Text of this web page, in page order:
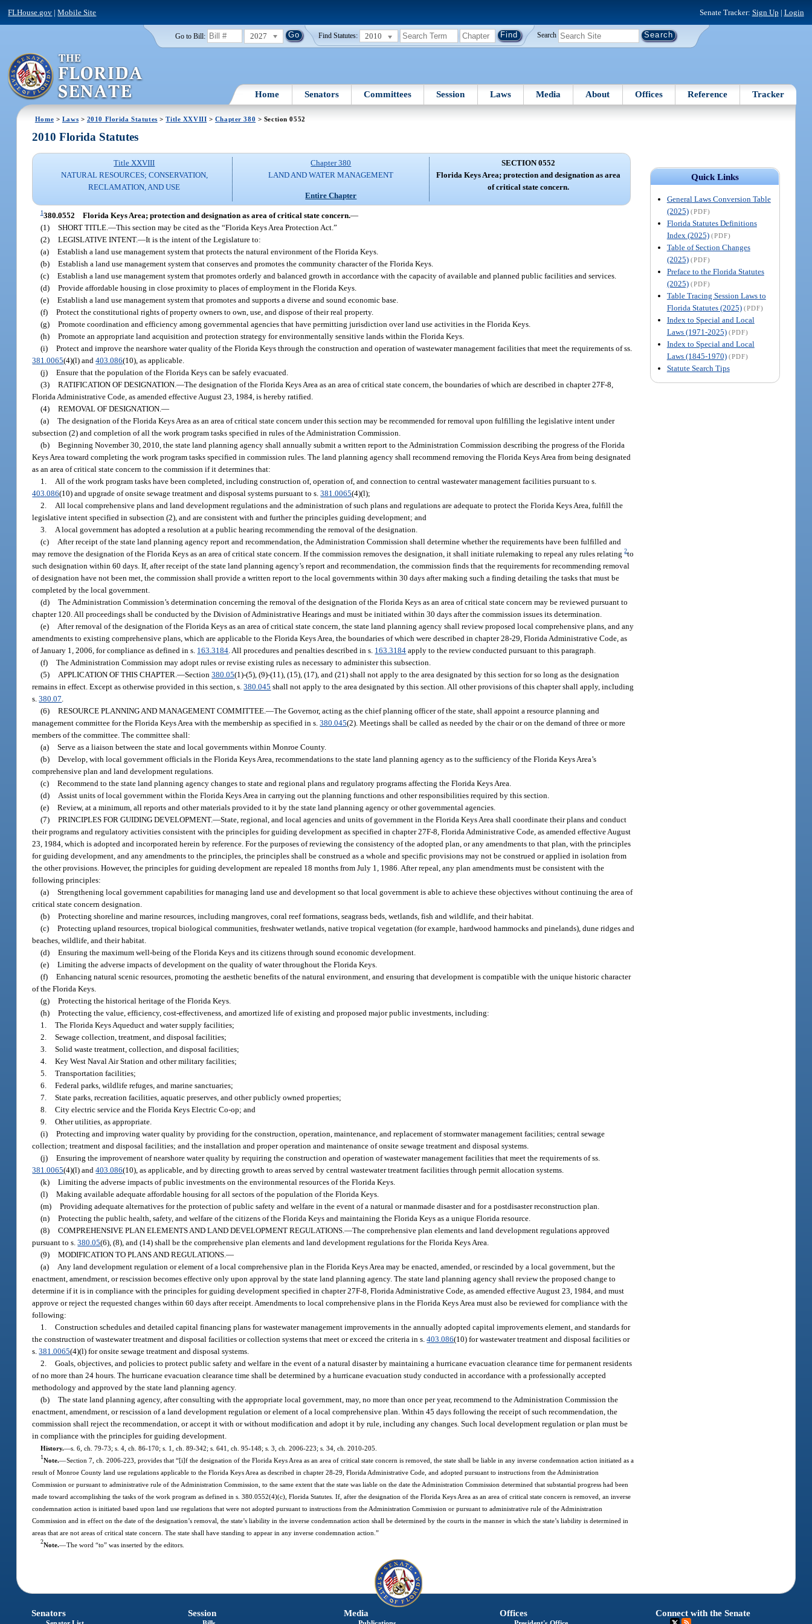
FLHouse.gov |Mobile Site Senate Tracker: Sign Up | Login
Go to Bill: 2027 Find Statutes: 2010 Search
Home Senators Committees Session Laws Media About Offices Reference Tracker
Home > Laws > 2010 Florida Statutes >Title XXVIII > Chapter 380 > Section 0552
Quick Links
General Laws Conversion Table
(2025) (PDF)
Florida Statutes Definitions
Index (2025) (PDF)
Table of Section Changes
(2025) (PDF)
Preface to the Florida Statutes
(2025) (PDF)
Table Tracing Session Laws to
Florida Statutes (2025) (PDF)
Index to Special and Local
Laws (1971-2025) (PDF)
Index to Special and Local
Laws (1845-1970) (PDF)
Statute Search Tips
2010 Florida Statutes
Title XXVIII
NATURAL RESOURCES; CONSERVATION,
RECLAMATION, AND USE
Chapter 380
LAND AND WATER MANAGEMENT
Entire Chapter
SECTION 0552
Florida Keys Area; protection and designation as area
of critical state concern.
1380.0552 Florida Keys Area; protection and designation as area of critical state concern.—
(1)
SHORT TITLE.—This section may be cited as the “Florida Keys Area Protection Act.”
(2)
LEGISLATIVE INTENT.—It is the intent of the Legislature to:
(a)
Establish a land use management system that protects the natural environment of the Florida Keys.
(b)
Establish a land use management system that conserves and promotes the community character of the Florida Keys.
(c)
Establish a land use management system that promotes orderly and balanced growth in accordance with the capacity of available and planned public facilities and services.
(d)
Provide affordable housing in close proximity to places of employment in the Florida Keys.
(e)
Establish a land use management system that promotes and supports a diverse and sound economic base.
(f)
Protect the constitutional rights of property owners to own, use, and dispose of their real property.
(g)
Promote coordination and efficiency among governmental agencies that have permitting jurisdiction over land use activities in the Florida Keys.
(h)
Promote an appropriate land acquisition and protection strategy for environmentally sensitive lands within the Florida Keys.
(i)
Protect and improve the nearshore water quality of the Florida Keys through the construction and operation of wastewater management facilities that meet the requirements of ss.
381.0065(4)(l) and403.086(10), as applicable.
(j)
Ensure that the population of the Florida Keys can be safely evacuated.
(3)
RATIFICATION OF DESIGNATION.—The designation of the Florida Keys Area as an area of critical state concern, the boundaries of which are described in chapter 27F-8,
Florida Administrative Code, as amended effective August 23, 1984, is hereby ratified.
(4)
REMOVAL OF DESIGNATION.—
(a)
The designation of the Florida Keys Area as an area of critical state concern under this section may be recommended for removal upon fulfilling the legislative intent under
subsection (2) and completion of all the work program tasks specified in rules of the Administration Commission.
(b)
Beginning November 30, 2010, the state land planning agency shall annually submit a written report to the Administration Commission describing the progress of the Florida
Keys Area toward completing the work program tasks specified in commission rules. The land planning agency shall recommend removing the Florida Keys Area from being designated
as an area of critical state concern to the commission if it determines that:
1.
All of the work program tasks have been completed, including construction of, operation of, and connection to central wastewater management facilities pursuant to s.
403.086(10) and upgrade of onsite sewage treatment and disposal systems pursuant to s.381.0065(4)(l);
2.
All local comprehensive plans and land development regulations and the administration of such plans and regulations are adequate to protect the Florida Keys Area, fulfill the
legislative intent specified in subsection (2), and are consistent with and further the principles guiding development; and
3.
A local government has adopted a resolution at a public hearing recommending the removal of the designation.
(c)
After receipt of the state land planning agency report and recommendation, the Administration Commission shall determine whether the requirements have been fulfilled and
may remove the designation of the Florida Keys as an area of critical state concern. If the commission removes the designation, it shall initiate rulemaking to repeal any rules relating2to
such designation within 60 days. If, after receipt of the state land planning agency’s report and recommendation, the commission finds that the requirements for recommending removal
of designation have not been met, the commission shall provide a written report to the local governments within 30 days after making such a finding detailing the tasks that must be
completed by the local government.
(d)
The Administration Commission’s determination concerning the removal of the designation of the Florida Keys as an area of critical state concern may be reviewed pursuant to
chapter 120. All proceedings shall be conducted by the Division of Administrative Hearings and must be initiated within 30 days after the commission issues its determination.
(e)
After removal of the designation of the Florida Keys as an area of critical state concern, the state land planning agency shall review proposed local comprehensive plans, and any
amendments to existing comprehensive plans, which are applicable to the Florida Keys Area, the boundaries of which were described in chapter 28-29, Florida Administrative Code, as
of January 1, 2006, for compliance as defined in s. 163.3184 . All procedures and penalties described in s. 163.3184 apply to the review conducted pursuant to this paragraph.
(f)
The Administration Commission may adopt rules or revise existing rules as necessary to administer this subsection.
(5)
APPLICATION OF THIS CHAPTER.—Section380.05(1)-(5), (9)-(11), (15), (17), and (21) shall not apply to the area designated by this section for so long as the designation
remains in effect. Except as otherwise provided in this section, s.380.045 shall not apply to the area designated by this section. All other provisions of this chapter shall apply, including
s.380.07
(6)
RESOURCE PLANNING AND MANAGEMENT COMMITTEE.—The Governor, acting as the chief planning officer of the state, shall appoint a resource planning and
management committee for the Florida Keys Area with the membership as specified in s.380.045(2). Meetings shall be called as needed by the chair or on the demand of three or more
members of the committee. The committee shall:
(a)
Serve as a liaison between the state and local governments within Monroe County.
(b)
Develop, with local government officials in the Florida Keys Area, recommendations to the state land planning agency as to the sufficiency of the Florida Keys Area’s
comprehensive plan and land development regulations.
(c)
Recommend to the state land planning agency changes to state and regional plans and regulatory programs affecting the Florida Keys Area.
(d)
Assist units of local government within the Florida Keys Area in carrying out the planning functions and other responsibilities required by this section.
(e)
Review, at a minimum, all reports and other materials provided to it by the state land planning agency or other governmental agencies.
(7)
PRINCIPLES FOR GUIDING DEVELOPMENT.—State, regional, and local agencies and units of government in the Florida Keys Area shall coordinate their plans and conduct
their programs and regulatory activities consistent with the principles for guiding development as specified in chapter 27F-8, Florida Administrative Code, as amended effective August
23, 1984, which is adopted and incorporated herein by reference. For the purposes of reviewing the consistency of the adopted plan, or any amendments to that plan, with the principles
for guiding development, and any amendments to the principles, the principles shall be construed as a whole and specific provisions may not be construed or applied in isolation from
the other provisions. However, the principles for guiding development are repealed 18 months from July 1, 1986. After repeal, any plan amendments must be consistent with the
following principles:
(a)
Strengthening local government capabilities for managing land use and development so that local government is able to achieve these objectives without continuing the area of
critical state concern designation.
(b)
Protecting shoreline and marine resources, including mangroves, coral reef formations, seagrass beds, wetlands, fish and wildlife, and their habitat.
(c)
Protecting upland resources, tropical biological communities, freshwater wetlands, native tropical vegetation (for example, hardwood hammocks and pinelands), dune ridges and
beaches, wildlife, and their habitat.
(d)
Ensuring the maximum well-being of the Florida Keys and its citizens through sound economic development.
(e)
Limiting the adverse impacts of development on the quality of water throughout the Florida Keys.
(f)
Enhancing natural scenic resources, promoting the aesthetic benefits of the natural environment, and ensuring that development is compatible with the unique historic character
of the Florida Keys.
(g)
Protecting the historical heritage of the Florida Keys.
(h)
Protecting the value, efficiency, cost-effectiveness, and amortized life of existing and proposed major public investments, including:
1.
The Florida Keys Aqueduct and water supply facilities;
2.
Sewage collection, treatment, and disposal facilities;
3.
Solid waste treatment, collection, and disposal facilities;
4.
Key West Naval Air Station and other military facilities;
5.
Transportation facilities;
6.
Federal parks, wildlife refuges, and marine sanctuaries;
7.
State parks, recreation facilities, aquatic preserves, and other publicly owned properties;
8.
City electric service and the Florida Keys Electric Co-op; and
9.
Other utilities, as appropriate.
(i)
Protecting and improving water quality by providing for the construction, operation, maintenance, and replacement of stormwater management facilities; central sewage
collection; treatment and disposal facilities; and the installation and proper operation and maintenance of onsite sewage treatment and disposal systems.
(j)
Ensuring the improvement of nearshore water quality by requiring the construction and operation of wastewater management facilities that meet the requirements of ss.
381.0065(4)(l) and403.086(10), as applicable, and by directing growth to areas served by central wastewater treatment facilities through permit allocation systems.
(k)
Limiting the adverse impacts of public investments on the environmental resources of the Florida Keys.
(l)
Making available adequate affordable housing for all sectors of the population of the Florida Keys.
(m)
Providing adequate alternatives for the protection of public safety and welfare in the event of a natural or manmade disaster and for a postdisaster reconstruction plan.
(n)
Protecting the public health, safety, and welfare of the citizens of the Florida Keys and maintaining the Florida Keys as a unique Florida resource.
(8)
COMPREHENSIVE PLAN ELEMENTS AND LAND DEVELOPMENT REGULATIONS.—The comprehensive plan elements and land development regulations approved
pursuant to s.380.05(6), (8), and (14) shall be the comprehensive plan elements and land development regulations for the Florida Keys Area.
(9)
MODIFICATION TO PLANS AND REGULATIONS.—
(a)
Any land development regulation or element of a local comprehensive plan in the Florida Keys Area may be enacted, amended, or rescinded by a local government, but the
enactment, amendment, or rescission becomes effective only upon approval by the state land planning agency. The state land planning agency shall review the proposed change to
determine if it is in compliance with the principles for guiding development specified in chapter 27F-8, Florida Administrative Code, as amended effective August 23, 1984, and must
approve or reject the requested changes within 60 days after receipt. Amendments to local comprehensive plans in the Florida Keys Area must also be reviewed for compliance with the
following:
1.
Construction schedules and detailed capital financing plans for wastewater management improvements in the annually adopted capital improvements element, and standards for
the construction of wastewater treatment and disposal facilities or collection systems that meet or exceed the criteria in s.403.086(10) for wastewater treatment and disposal facilities or
s.381.0065(4)(l) for onsite sewage treatment and disposal systems.
2.
Goals, objectives, and policies to protect public safety and welfare in the event of a natural disaster by maintaining a hurricane evacuation clearance time for permanent residents
of no more than 24 hours. The hurricane evacuation clearance time shall be determined by a hurricane evacuation study conducted in accordance with a professionally accepted
methodology and approved by the state land planning agency.
(b)
The state land planning agency, after consulting with the appropriate local government, may, no more than once per year, recommend to the Administration Commission the
enactment, amendment, or rescission of a land development regulation or element of a local comprehensive plan. Within 45 days following the receipt of such recommendation, the
commission shall reject the recommendation, or accept it with or without modification and adopt it by rule, including any changes. Such local development regulation or plan must be
in compliance with the principles for guiding development.
History.—s. 6, ch. 79-73; s. 4, ch. 86-170; s. 1, ch. 89-342; s. 641, ch. 95-148; s. 3, ch. 2006-223; s. 34, ch. 2010-205.
1Note.—Section 7, ch. 2006-223, provides that “[i]f the designation of the Florida Keys Area as an area of critical state concern is removed, the state shall be liable in any inverse condemnation action initiated as a
result of Monroe County land use regulations applicable to the Florida Keys Area as described in chapter 28-29, Florida Administrative Code, and adopted pursuant to instructions from the Administration
Commission or pursuant to administrative rule of the Administration Commission, to the same extent that the state was liable on the date the Administration Commission determined that substantial progress had been
made toward accomplishing the tasks of the work program as defined in s. 380.0552(4)(c), Florida Statutes. If, after the designation of the Florida Keys Area as an area of critical state concern is removed, an inverse
condemnation action is initiated based upon land use regulations that were not adopted pursuant to instructions from the Administration Commission or pursuant to administrative rule of the Administration
Commission and in effect on the date of the designation’s removal, the state’s liability in the inverse condemnation action shall be determined by the courts in the manner in which the state’s liability is determined in
areas that are not areas of critical state concern. The state shall have standing to appear in any inverse condemnation action.”
2Note.—The word “to” was inserted by the editors.
Senators Session Media Offices Connect with the Senate